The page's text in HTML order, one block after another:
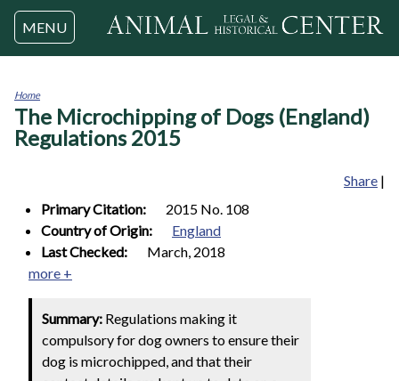
Jump to navigation
MENU
You
are
here
Home
The Microchipping of Dogs (England)
Regulations 2015
Share |
Primary Citation:
2015 No. 108
Country of Origin:
England
Last Checked:
March, 2018
more +
Summary: Regulations making it
compulsory for dog owners to ensure their
dog is microchipped, and that their